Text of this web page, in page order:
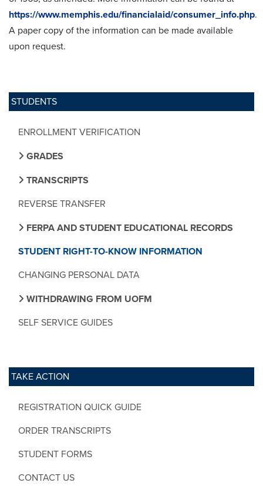
STUDENTS
ENROLLMENT VERIFICATION
GRADES
TRANSCRIPTS
REVERSE TRANSFER
FERPA AND STUDENT EDUCATIONAL RECORDS
STUDENT RIGHT-TO-KNOW INFORMATION
CHANGING PERSONAL DATA
WITHDRAWING FROM UOFM
SELF SERVICE GUIDES
TAKE ACTION
REGISTRATION QUICK GUIDE
ORDER TRANSCRIPTS
STUDENT FORMS
CONTACT US
https://www.memphis.edu/financialaid/consumer_info.php.
A paper copy of the information can be made available
upon request.